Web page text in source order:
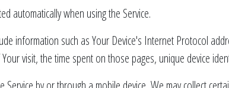
automatically when using the Service.
information such as Your Device's Internet Protocol
visit, the time spent on those pages, unique device